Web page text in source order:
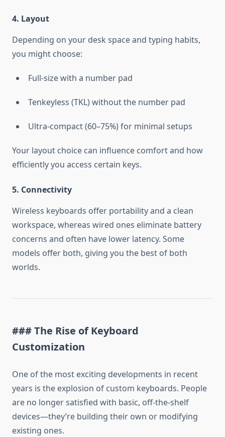
4. Layout
Depending on your desk space and typing habits,
you might choose:
Full-size with a number pad
Tenkeyless (TKL) without the number pad
Ultra-compact (60–75%) for minimal setups
Your layout choice can influence comfort and how
efficiently you access certain keys.
5. Connectivity
Wireless keyboards offer portability and a clean
workspace, whereas wired ones eliminate battery
concerns and often have lower latency. Some
models offer both, giving you the best of both
worlds.
### The Rise of Keyboard
Customization
One of the most exciting developments in recent
years is the explosion of custom keyboards. People
are no longer satisfied with basic, off-the-shelf
devices—they’re building their own or modifying
existing ones.